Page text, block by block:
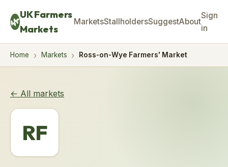
🌿
UK Farmers
Markets
MarketsStallholdersSuggestAbout
Sign
in
Home Markets Ross-on-Wye Farmers' Market
← All markets
RF